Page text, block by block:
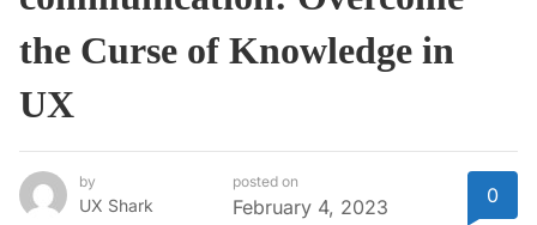
the Curse of Knowledge in
UX
by
UX Shark
posted on
February 4, 2023 0